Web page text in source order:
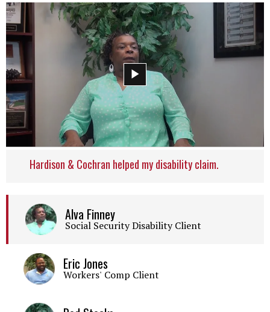
Alva Finney
Social Security Disability Client
Eric Jones
Workers' Comp Client
Hardison & Cochran helped my disability claim.